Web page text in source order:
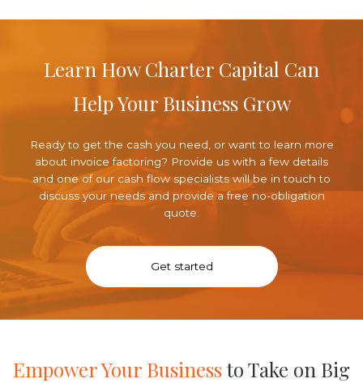
Learn How Charter Capital Can
Help Your Business Grow
Ready to get the cash you need, or want to learn more
about invoice factoring? Provide us with a few details
and one of our cash flow specialists will be in touch to
discuss your needs and provide a free no-obligation
quote.
Get started
Empower Your Businessto Take on Big